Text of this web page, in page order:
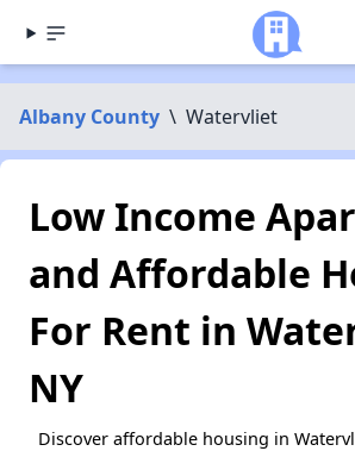
Albany County \ Watervliet
Low Income
and Affordable
For Rent in
NY
Discover affordable housing in